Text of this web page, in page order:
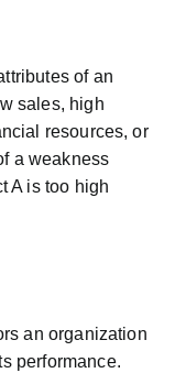
of an
sales, high
resources, or
a weakness
A is too high
an organization
performance.